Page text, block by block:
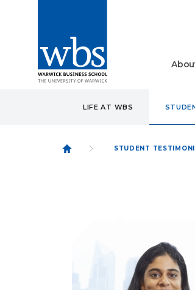
LIFE AT WBS
STUDENT